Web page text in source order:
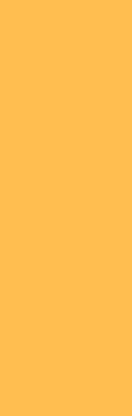
Solutions Fund
investing
Investment
Fund Services
No 431426 and is
in the Regnan
645 981 853.
for the Fund and
(TMD)
ddo
deciding whether
in the Fund.
referred to in this
possible delays in
income and principal